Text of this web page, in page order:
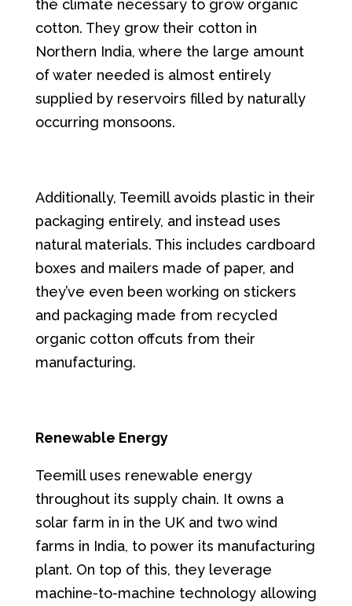
the climate necessary to grow organic
cotton. They grow their cotton in
Northern India, where the large amount
of water needed is almost entirely
supplied by reservoirs filled by naturally
occurring monsoons.
Additionally, Teemill avoids plastic in their
packaging entirely, and instead uses
natural materials. This includes cardboard
boxes and mailers made of paper, and
they’ve even been working on stickers
and packaging made from recycled
organic cotton offcuts from their
manufacturing.
Renewable Energy
Teemill uses renewable energy
throughout its supply chain. It owns a
solar farm in in the UK and two wind
farms in India, to power its manufacturing
plant. On top of this, they leverage
machine-to-machine technology allowing